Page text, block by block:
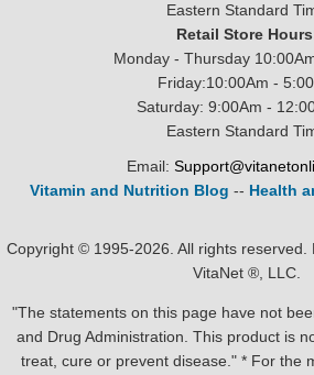
Eastern Standard
Retail Store
Monday - Thursday
Friday:10:00Am -
Saturday: 9:00Am -
Eastern Standard
Email:
Vitamin and Nutrition Blog -- Health
Copyright © 1995-2026. All rights reserved.
VitaNet ®, LLC.
"The statements on this page have not
and Drug Administration. This product is
treat, cure or prevent disease." * For the